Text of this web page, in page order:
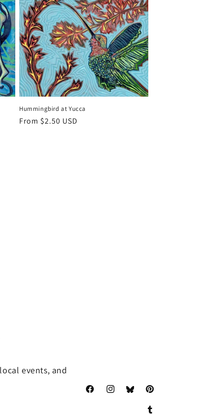
Hummingbird at Yucca
Regular
From $2.50 USD
events, and
FacebookInstagramTranslation
missing:
Pinterest